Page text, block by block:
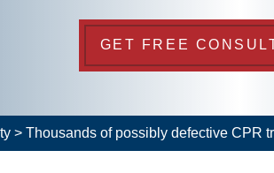
GET FREE
> Thousands of possibly defective CPR